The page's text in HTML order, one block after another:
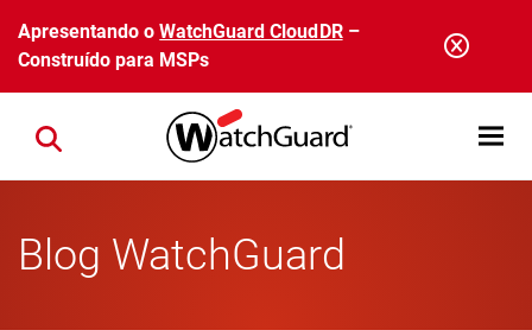
Pular para o conteúdo principal
Apresentando oWatchGuard CloudDR–
Construído para MSPs
Open
Close search
Blog WatchGuard